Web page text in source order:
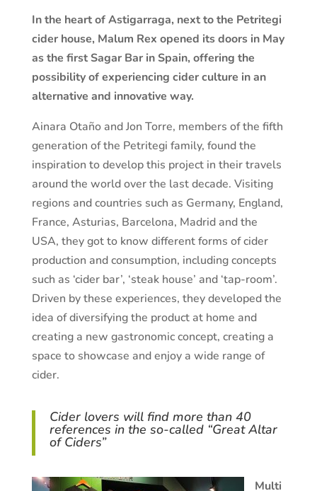
In the heart of Astigarraga, next to the Petritegi
cider house, Malum Rex opened its doors in May
as the first Sagar Bar in Spain, offering the
possibility of experiencing cider culture in an
alternative and innovative way.
Ainara Otaño and Jon Torre, members of the fifth
generation of the Petritegi family, found the
inspiration to develop this project in their travels
around the world over the last decade. Visiting
regions and countries such as Germany, England,
France, Asturias, Barcelona, Madrid and the
USA, they got to know different forms of cider
production and consumption, including concepts
such as ‘cider bar’, ‘steak house’ and ‘tap-room’.
Driven by these experiences, they developed the
idea of diversifying the product at home and
creating a new gastronomic concept, creating a
space to showcase and enjoy a wide range of
cider.
Cider lovers will find more than 40
references in the so-called “Great Altar
of Ciders”
Multi